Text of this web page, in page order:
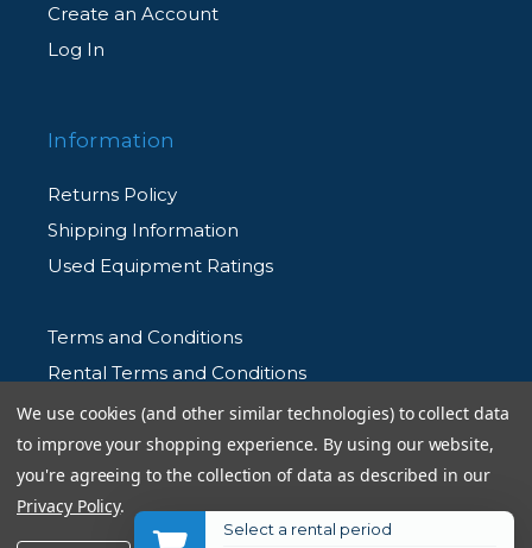
Create an Account
Log In
Information
Returns Policy
Shipping Information
Used Equipment Ratings
Terms and Conditions
Rental Terms and Conditions
Privacy Policy
© 2026 Allen's Camera. All Rights Reserved
We use cookies (and other similar technologies) to collect data
to improve your shopping experience. By using our website,
you're agreeing to the collection of data as described in our
Privacy Policy.
Select a rental period